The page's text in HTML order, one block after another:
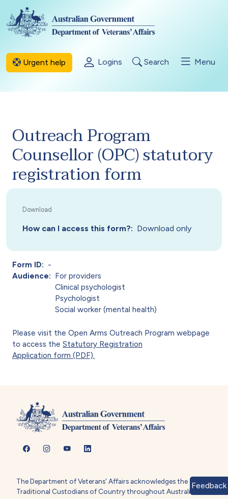
Skip to main content
Urgent help Logins Search Menu
Outreach Program
Counsellor (OPC) statutory
registration form
How can I access this form? Download only
Form ID
-
Audience
For providers
Clinical psychologist
Psychologist
Social worker (mental health)
Please visit the Open Arms Outreach Program webpage
to access the Statutory Registration
Application form (PDF).
The Department of Veterans' Affairs acknowledges the
Traditional Custodians of Country throughout Australia.
Feedback